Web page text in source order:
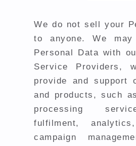
We do not sell your
to anyone. We
Personal Data with
Service Providers,
provide and support
and products, such
processing
fulfilment,
campaign